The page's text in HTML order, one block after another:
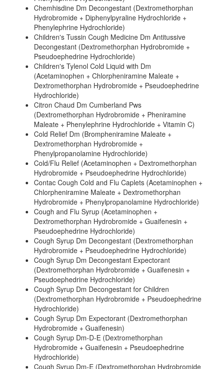
Chemhisdine Dm Decongestant (Dextromethorphan
Hydrobromide + Diphenylpyraline Hydrochloride +
Phenylephrine Hydrochloride)
Children's Tussin Cough Medicine Dm Antitussive
Decongestant (Dextromethorphan Hydrobromide +
Pseudoephedrine Hydrochloride)
Children's Tylenol Cold Liquid with Dm
(Acetaminophen + Chlorpheniramine Maleate +
Dextromethorphan Hydrobromide + Pseudoephedrine
Hydrochloride)
Citron Chaud Dm Cumberland Pws
(Dextromethorphan Hydrobromide + Pheniramine
Maleate + Phenylephrine Hydrochloride + Vitamin C)
Cold Relief Dm (Brompheniramine Maleate +
Dextromethorphan Hydrobromide +
Phenylpropanolamine Hydrochloride)
Cold/Flu Relief (Acetaminophen + Dextromethorphan
Hydrobromide + Pseudoephedrine Hydrochloride)
Contac Cough Cold and Flu Caplets (Acetaminophen +
Chlorpheniramine Maleate + Dextromethorphan
Hydrobromide + Phenylpropanolamine Hydrochloride)
Cough and Flu Syrup (Acetaminophen +
Dextromethorphan Hydrobromide + Guaifenesin +
Pseudoephedrine Hydrochloride)
Cough Syrup Dm Decongestant (Dextromethorphan
Hydrobromide + Pseudoephedrine Hydrochloride)
Cough Syrup Dm Decongestant Expectorant
(Dextromethorphan Hydrobromide + Guaifenesin +
Pseudoephedrine Hydrochloride)
Cough Syrup Dm Decongestant for Children
(Dextromethorphan Hydrobromide + Pseudoephedrine
Hydrochloride)
Cough Syrup Dm Expectorant (Dextromethorphan
Hydrobromide + Guaifenesin)
Cough Syrup Dm-D-E (Dextromethorphan
Hydrobromide + Guaifenesin + Pseudoephedrine
Hydrochloride)
Cough Syrup Dm-E (Dextromethorphan Hydrobromide